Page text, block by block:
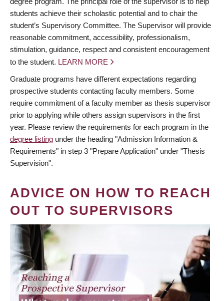
students achieve their scholastic potential and to chair the
student’s Supervisory Committee. The Supervisor will provide
reasonable commitment, accessibility, professionalism,
stimulation, guidance, respect and consistent encouragement
to the student. LEARN MORE
Graduate programs have different expectations regarding
prospective students contacting faculty members. Some
require commitment of a faculty member as thesis supervisor
prior to applying while others assign supervisors in the first
year. Please review the requirements for each program in the
degree listing under the heading "Admission Information &
Requirements" in step 3 "Prepare Application" under "Thesis
Supervision".
ADVICE ON HOW TO REACH
OUT TO SUPERVISORS